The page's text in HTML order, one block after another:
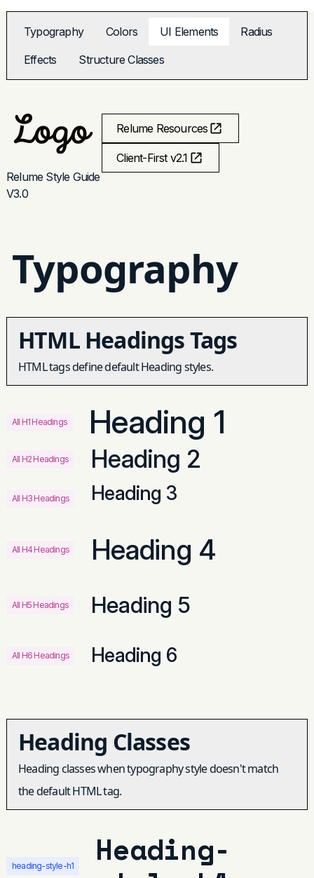
Typography Colors UI Elements
Radius
Effects
Structure Classes
Relume Style Guide
V3.0
Relume Resources
Client-First v2.1
Typography
HTML Headings Tags
HTML tags define default Heading styles.
All H1 Headings Heading 1
All H2 Headings Heading 2
All H3 Headings Heading 3
All H4 Headings Heading 4
All H5 Headings Heading 5
All H6 Headings Heading 6
Heading Classes
Heading classes when typography style doesn't match
the default HTML tag.
heading-style-h1
Heading-